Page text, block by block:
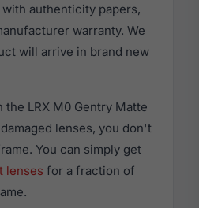
authenticity papers,
warranty. We
will arrive in brand new
LRX M0 Gentry Matte
lenses, you don't
You can simply get
lenses for a fraction of